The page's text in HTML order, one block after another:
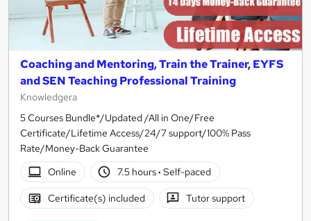
Coaching and Mentoring, Train the Trainer, EYFS
and SEN Teaching Professional Training
Knowledgera
5 Courses Bundle*/Updated /All in One/Free
Certificate/Lifetime Access/24/7 support/100% Pass
Rate/Money-Back Guarantee
Online
7.5 hours· Self-paced
Certificate(s) included Tutor support